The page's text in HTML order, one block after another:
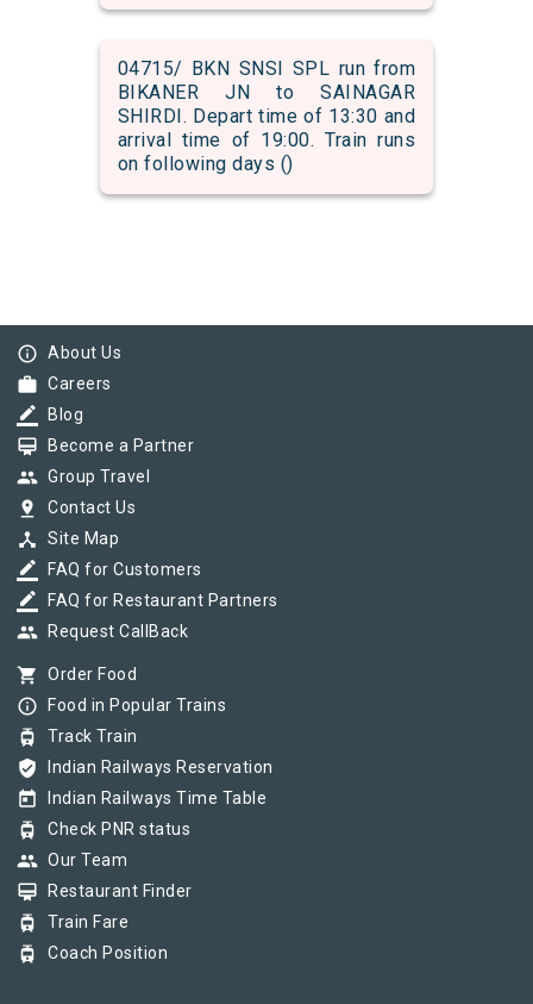
04715/ BKN SNSI SPL run from
BIKANER JN to SAINAGAR
SHIRDI. Depart time of 13:30 and
arrival time of 19:00. Train runs
on following days ()
info_outline About Us
work Careers
border_color Blog
card_membership Become a Partner
group Group Travel
pin_drop Contact Us
device_hub Site Map
border_color FAQ for Customers
border_color FAQ for Restaurant Partners
group Request CallBack
shopping_cart Order Food
info_outline Food in Popular Trains
tram Track Train
verified_user Indian Railways Reservation
today Indian Railways Time Table
tram Check PNR status
group Our Team
card_membership Restaurant Finder
tram Train Fare
tram Coach Position